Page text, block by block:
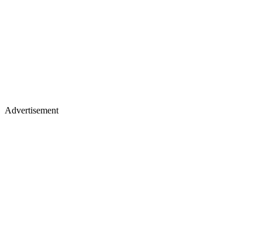
Advertisement